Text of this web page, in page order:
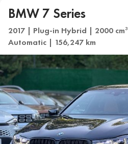
BMW 7 Series
2017 | Plug-in Hybrid | 2000 cm3
Automatic | 156,247 km